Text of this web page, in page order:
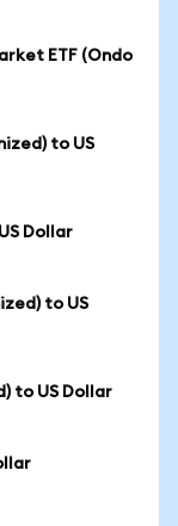
ETF (Ondo
to US
Dollar
to US
to US Dollar